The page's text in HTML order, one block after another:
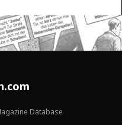
Database